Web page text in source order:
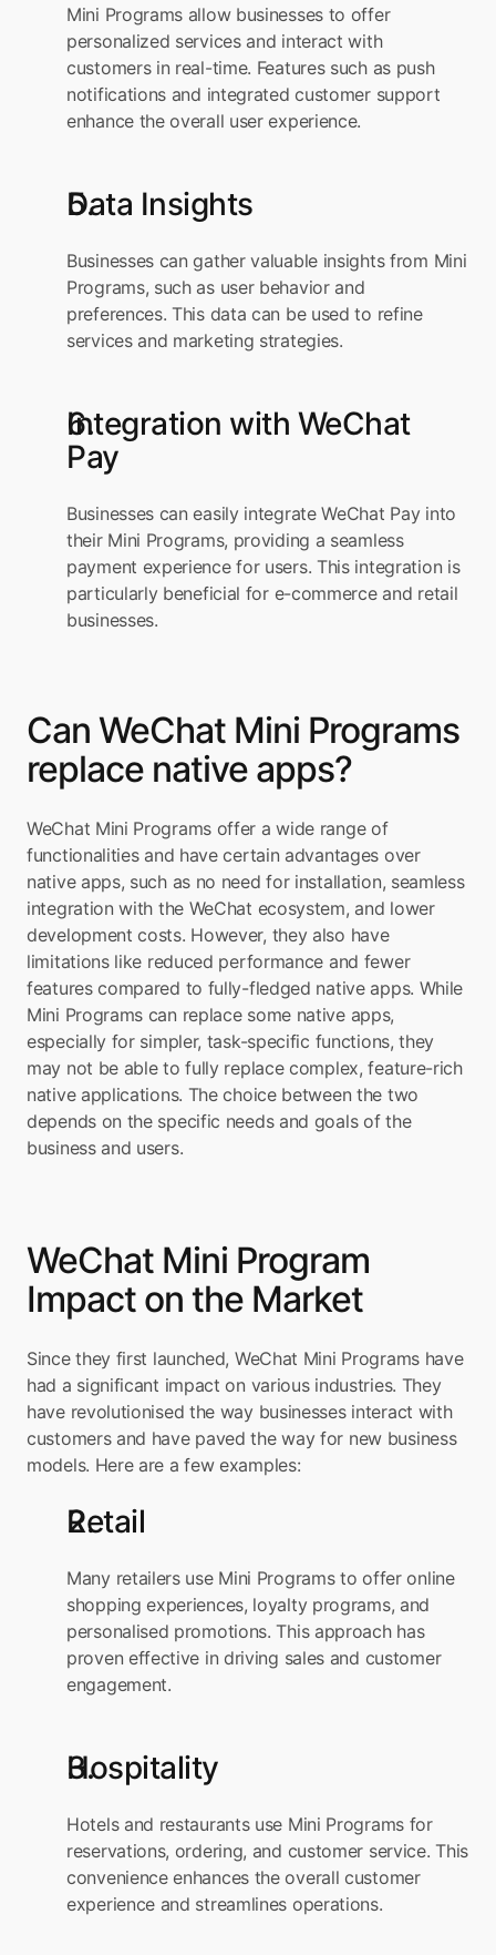
Mini Programs allow businesses to offer
personalized services and interact with
customers in real-time. Features such as push
notifications and integrated customer support
enhance the overall user experience.
Data Insights
Businesses can gather valuable insights from Mini
Programs, such as user behavior and
preferences. This data can be used to refine
services and marketing strategies.
Integration with WeChat
Pay
Businesses can easily integrate WeChat Pay into
their Mini Programs, providing a seamless
payment experience for users. This integration is
particularly beneficial for e-commerce and retail
businesses.
Can WeChat Mini Programs
replace native apps?
WeChat Mini Programs offer a wide range of
functionalities and have certain advantages over
native apps, such as no need for installation, seamless
integration with the WeChat ecosystem, and lower
development costs. However, they also have
limitations like reduced performance and fewer
features compared to fully-fledged native apps. While
Mini Programs can replace some native apps,
especially for simpler, task-specific functions, they
may not be able to fully replace complex, feature-rich
native applications. The choice between the two
depends on the specific needs and goals of the
business and users.
WeChat Mini Program
Impact on the Market
Since they first launched, WeChat Mini Programs have
had a significant impact on various industries. They
have revolutionised the way businesses interact with
customers and have paved the way for new business
models. Here are a few examples:
Retail
Many retailers use Mini Programs to offer online
shopping experiences, loyalty programs, and
personalised promotions. This approach has
proven effective in driving sales and customer
engagement.
Hospitality
Hotels and restaurants use Mini Programs for
reservations, ordering, and customer service. This
convenience enhances the overall customer
experience and streamlines operations.